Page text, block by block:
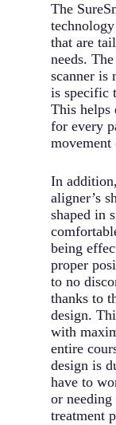
The
that are
needs.
scanner is
is specific
This helps
for every
movement
In
aligner’s
shaped in
being
proper
to no
thanks to
design.
with
entire
design is
have to
or
treatment